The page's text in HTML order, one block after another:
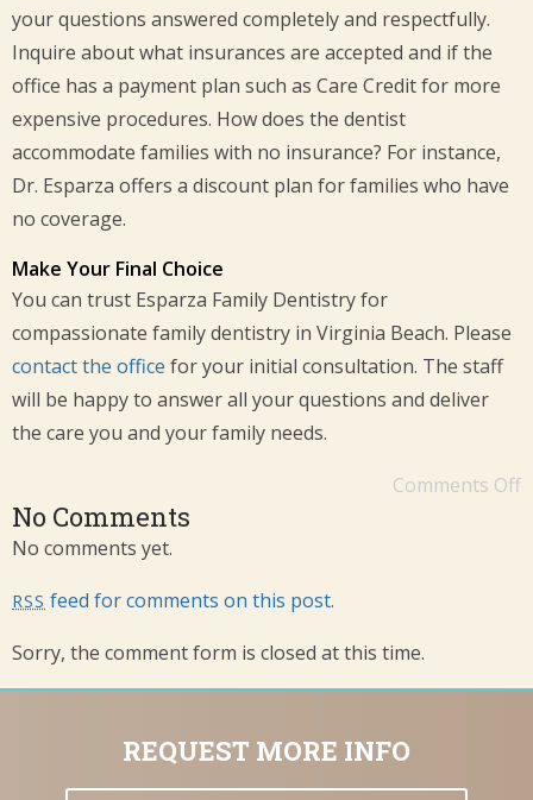
your questions answered completely and respectfully.
Inquire about what insurances are accepted and if the
office has a payment plan such as Care Credit for more
expensive procedures. How does the dentist
accommodate families with no insurance? For instance,
Dr. Esparza offers a discount plan for families who have
no coverage.
Make Your Final Choice
You can trust Esparza Family Dentistry for
compassionate family dentistry in Virginia Beach. Please
contact the office for your initial consultation. The staff
will be happy to answer all your questions and deliver
the care you and your family needs.
Comments Off
No Comments
No comments yet.
RSS feed for comments on this post.
Sorry, the comment form is closed at this time.
REQUEST MORE INFO